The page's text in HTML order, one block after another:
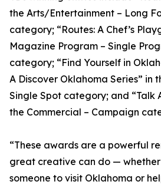
the Arts/Entertainment – Long
category; “Routes: A Chef’s
Magazine Program – Single
category; “Find Yourself in
A Discover Oklahoma Series” in
Single Spot category; and “Talk
the Commercial – Campaign
“These awards are a powerful
great creative can do — whether
someone to visit Oklahoma or